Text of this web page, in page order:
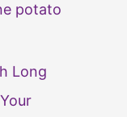
potato
Long